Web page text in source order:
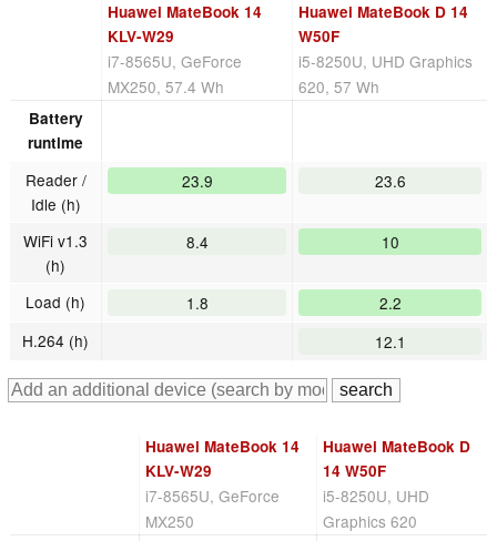
Huawei MateBook 14
KLV-W29
i7-8565U, GeForce
MX250, 57.4 Wh
Huawei MateBook D 14
W50F
i5-8250U, UHD Graphics
620, 57 Wh
Battery
runtime
Reader /
Idle (h)
23.9 23.6
WiFi v1.3
(h)
8.4 10
Load (h) 1.8
2.2
H.264 (h)
12.1
Huawei MateBook 14
KLV-W29
i7-8565U, GeForce
MX250
Huawei MateBook D
14 W50F
i5-8250U, UHD
Graphics 620